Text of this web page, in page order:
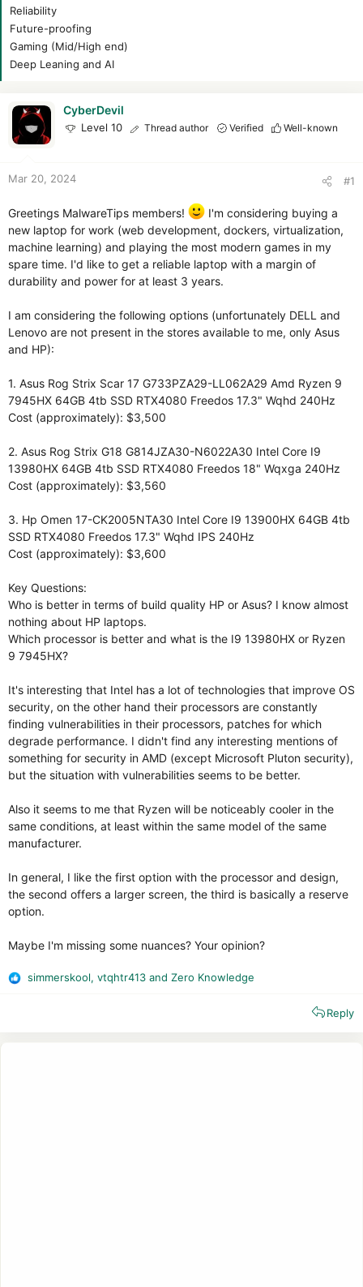
Reliability
Future-proofing
Gaming (Mid/High end)
Deep Leaning and AI
CyberDevil
Level 10 Thread author Verified Well-known
Mar 20, 2024 #1
Greetings MalwareTips members!
I'm considering buying a
new laptop for work (web development, dockers, virtualization,
machine learning) and playing the most modern games in my
spare time. I'd like to get a reliable laptop with a margin of
durability and power for at least 3 years.
I am considering the following options (unfortunately DELL and
Lenovo are not present in the stores available to me, only Asus
and HP):
1. Asus Rog Strix Scar 17 G733PZA29-LL062A29 Amd Ryzen 9
7945HX 64GB 4tb SSD RTX4080 Freedos 17.3" Wqhd 240Hz
Cost (approximately): $3,500
2. Asus Rog Strix G18 G814JZA30-N6022A30 Intel Core I9
13980HX 64GB 4tb SSD RTX4080 Freedos 18" Wqxga 240Hz
Cost (approximately): $3,560
3. Hp Omen 17-CK2005NTA30 Intel Core I9 13900HX 64GB 4tb
SSD RTX4080 Freedos 17.3" Wqhd IPS 240Hz
Cost (approximately): $3,600
Key Questions:
Who is better in terms of build quality HP or Asus? I know almost
nothing about HP laptops.
Which processor is better and what is the I9 13980HX or Ryzen
9 7945HX?
It's interesting that Intel has a lot of technologies that improve OS
security, on the other hand their processors are constantly
finding vulnerabilities in their processors, patches for which
degrade performance. I didn't find any interesting mentions of
something for security in AMD (except Microsoft Pluton security),
but the situation with vulnerabilities seems to be better.
Also it seems to me that Ryzen will be noticeably cooler in the
same conditions, at least within the same model of the same
manufacturer.
In general, I like the first option with the processor and design,
the second offers a larger screen, the third is basically a reserve
option.
Maybe I'm missing some nuances? Your opinion?
R
simmerskool, vtqhtr413 and Zero Knowledge
Reply